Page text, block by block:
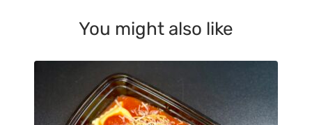
You might also like